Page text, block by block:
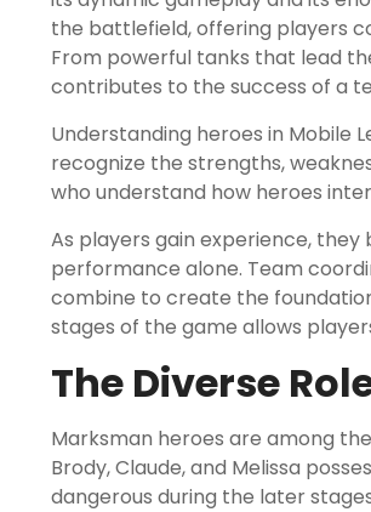
the battlefield, offering players
From powerful tanks that lead
contributes to the success of a
Understanding heroes in Mobile
recognize the strengths,
who understand how heroes
As players gain experience,
performance alone. Team
combine to create the
stages of the game allows
The Diverse
Marksman heroes are among
Brody, Claude, and Melissa
dangerous during the later